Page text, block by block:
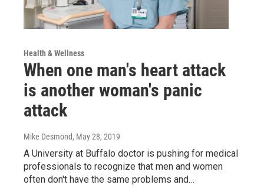
Health & Wellness
When one man's heart attack
is another woman's panic
attack
Mike Desmond, May 28, 2019
A University at Buffalo doctor is pushing for medical
professionals to recognize that men and women
often don't have the same problems and…